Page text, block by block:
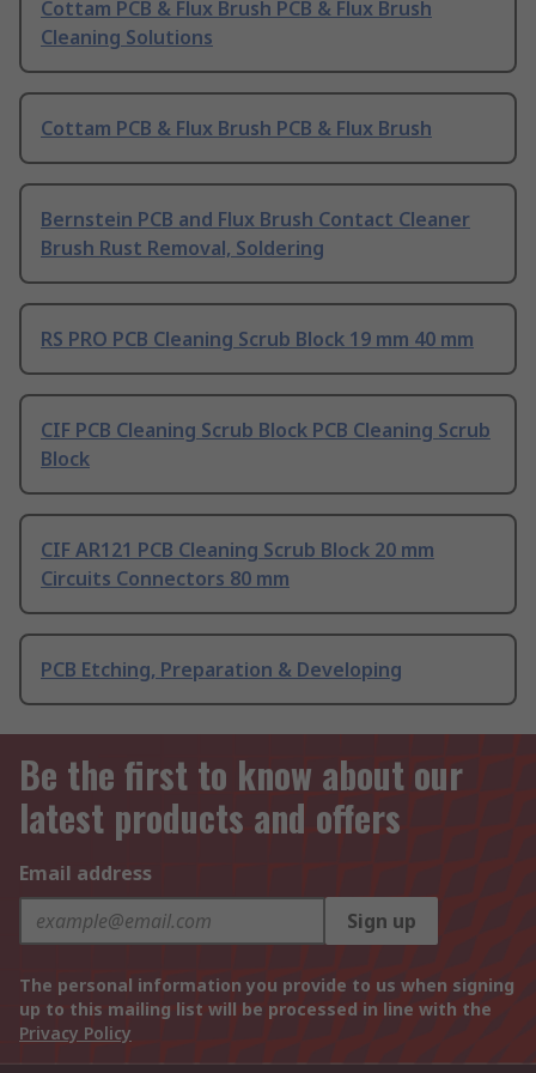
Cottam PCB & Flux Brush PCB & Flux Brush
Cleaning Solutions
Cottam PCB & Flux Brush PCB & Flux Brush
Bernstein PCB and Flux Brush Contact Cleaner
Brush Rust Removal, Soldering
RS PRO PCB Cleaning Scrub Block 19 mm 40 mm
CIF PCB Cleaning Scrub Block PCB Cleaning Scrub
Block
CIF AR121 PCB Cleaning Scrub Block 20 mm
Circuits Connectors 80 mm
PCB Etching, Preparation & Developing
Be the first to know about our
latest products and offers
Email address
Sign up
The personal information you provide to us when signing
up to this mailing list will be processed in line with the
Privacy Policy